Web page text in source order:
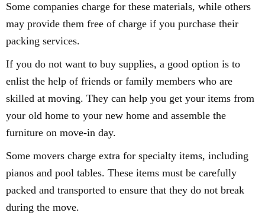
Some companies charge for these materials, while others
may provide them free of charge if you purchase their
packing services.
If you do not want to buy supplies, a good option is to
enlist the help of friends or family members who are
skilled at moving. They can help you get your items from
your old home to your new home and assemble the
furniture on move-in day.
Some movers charge extra for specialty items, including
pianos and pool tables. These items must be carefully
packed and transported to ensure that they do not break
during the move.